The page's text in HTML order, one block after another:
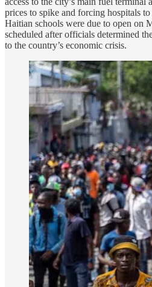
prices to spike and forcing hospitals
Haitian schools were due to open on
scheduled after officials determined
to the country’s economic crisis.